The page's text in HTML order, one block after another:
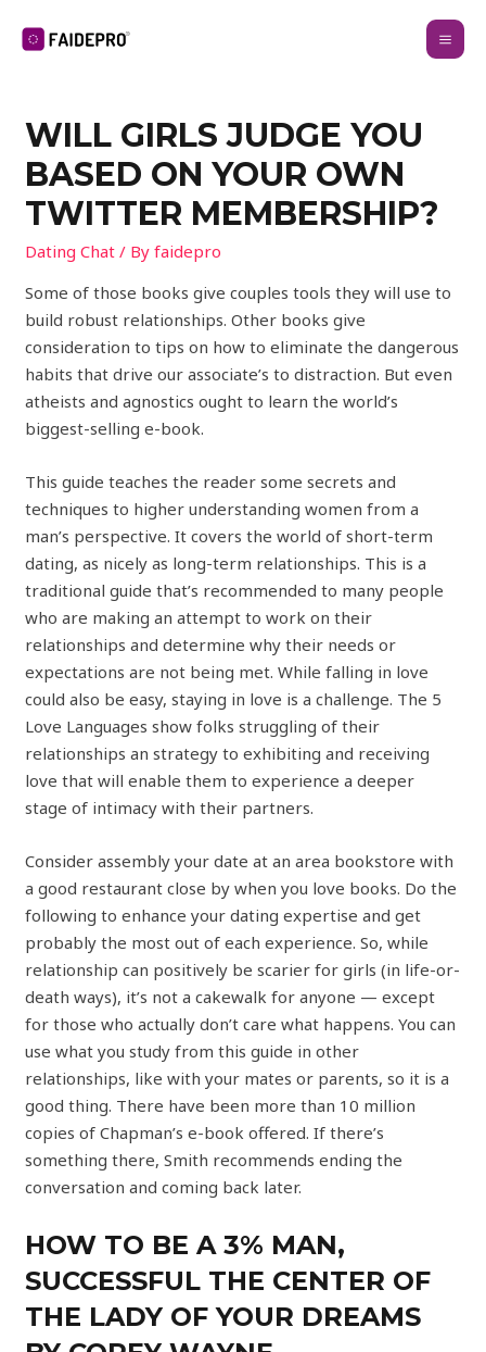
WILL GIRLS JUDGE YOU
BASED ON YOUR OWN
TWITTER MEMBERSHIP?
Dating Chat / Byfaidepro
Some of those books give couples tools they will use to
build robust relationships. Other books give
consideration to tips on how to eliminate the dangerous
habits that drive our associate’s to distraction. But even
atheists and agnostics ought to learn the world’s
biggest-selling e-book.
This guide teaches the reader some secrets and
techniques to higher understanding women from a
man’s perspective. It covers the world of short-term
dating, as nicely as long-term relationships. This is a
traditional guide that’s recommended to many people
who are making an attempt to work on their
relationships and determine why their needs or
expectations are not being met. While falling in love
could also be easy, staying in love is a challenge. The 5
Love Languages show folks struggling of their
relationships an strategy to exhibiting and receiving
love that will enable them to experience a deeper
stage of intimacy with their partners.
Consider assembly your date at an area bookstore with
a good restaurant close by when you love books. Do the
following to enhance your dating expertise and get
probably the most out of each experience. So, while
relationship can positively be scarier for girls (in life-or-
death ways), it’s not a cakewalk for anyone — except
for those who actually don’t care what happens. You can
use what you study from this guide in other
relationships, like with your mates or parents, so it is a
good thing. There have been more than 10 million
copies of Chapman’s e-book offered. If there’s
something there, Smith recommends ending the
conversation and coming back later.
HOW TO BE A 3% MAN,
SUCCESSFUL THE CENTER OF
THE LADY OF YOUR DREAMS